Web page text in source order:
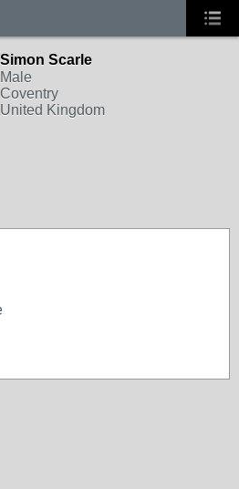
Simon Scarle
Male
Coventry
United Kingdom